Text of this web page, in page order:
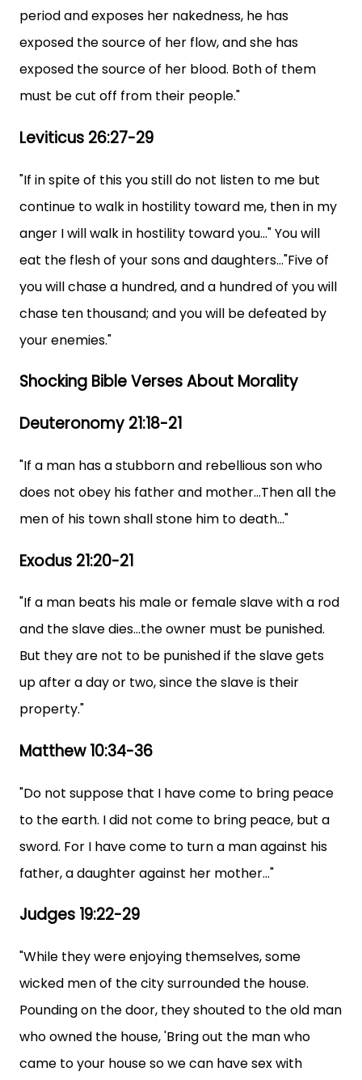
period and exposes her nakedness, he has
exposed the source of her flow, and she has
exposed the source of her blood. Both of them
must be cut off from their people."
Leviticus 26:27-29
"If in spite of this you still do not listen to me but
continue to walk in hostility toward me, then in my
anger I will walk in hostility toward you..." You will
eat the flesh of your sons and daughters..."Five of
you will chase a hundred, and a hundred of you will
chase ten thousand; and you will be defeated by
your enemies."
Shocking Bible Verses About Morality
Deuteronomy 21:18-21
"If a man has a stubborn and rebellious son who
does not obey his father and mother...Then all the
men of his town shall stone him to death..."
Exodus 21:20-21
"If a man beats his male or female slave with a rod
and the slave dies...the owner must be punished.
But they are not to be punished if the slave gets
up after a day or two, since the slave is their
property."
Matthew 10:34-36
"Do not suppose that I have come to bring peace
to the earth. I did not come to bring peace, but a
sword. For I have come to turn a man against his
father, a daughter against her mother..."
Judges 19:22-29
"While they were enjoying themselves, some
wicked men of the city surrounded the house.
Pounding on the door, they shouted to the old man
who owned the house, 'Bring out the man who
came to your house so we can have sex with